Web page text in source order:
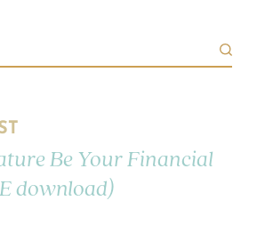
Be Your Financial
download)